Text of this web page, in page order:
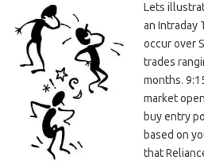
Lets
an Intraday
occur over
trades
months.
market
buy entry
based on
that